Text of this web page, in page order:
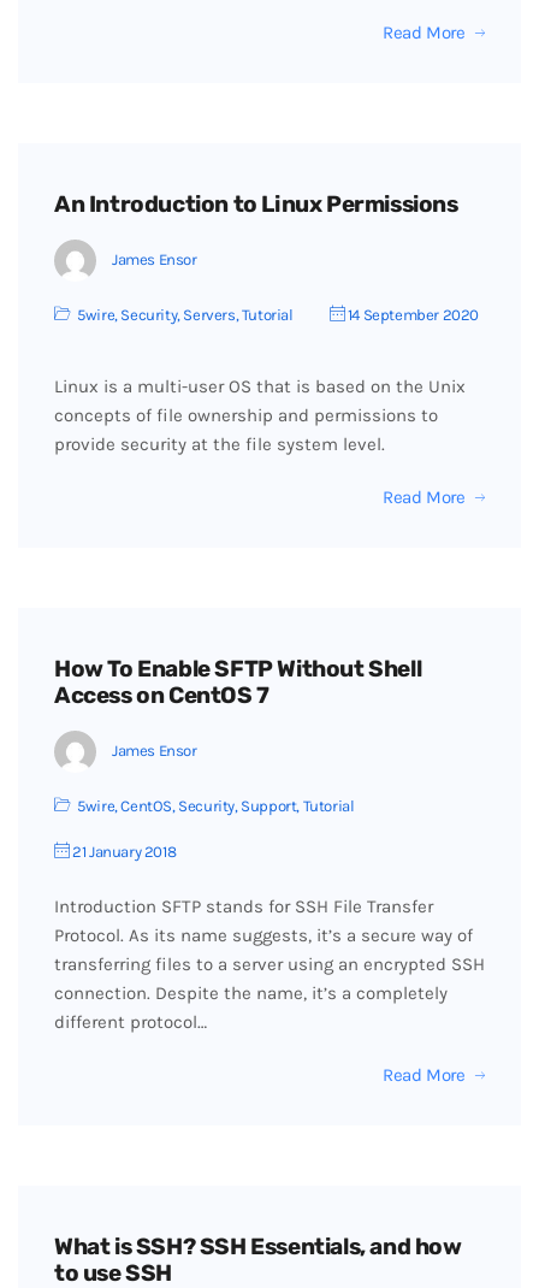
Read More
An Introduction to Linux Permissions
James Ensor
5wire, Security, Servers,Tutorial 14 September 2020
Linux is a multi-user OS that is based on the Unix
concepts of file ownership and permissions to
provide security at the file system level.
Read More
How To Enable SFTP Without Shell
Access on CentOS 7
James Ensor
5wire,CentOS, Security, Support, Tutorial
21 January 2018
Introduction SFTP stands for SSH File Transfer
Protocol. As its name suggests, it’s a secure way of
transferring files to a server using an encrypted SSH
connection. Despite the name, it’s a completely
different protocol…
Read More
What is SSH? SSH Essentials, and how
to use SSH